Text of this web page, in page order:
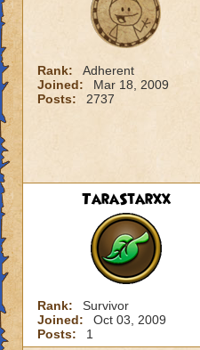
Rank:
Adherent
Joined:
Mar 18, 2009
Posts:
2737
TaraStarxx
Rank:
Survivor
Joined:
Oct 03, 2009
Posts:
1